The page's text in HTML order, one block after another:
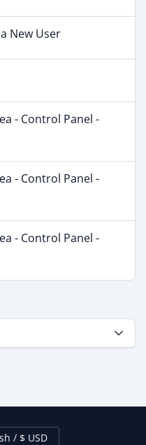
New User
- Control Panel -
- Control Panel -
- Control Panel -
English / $ USD